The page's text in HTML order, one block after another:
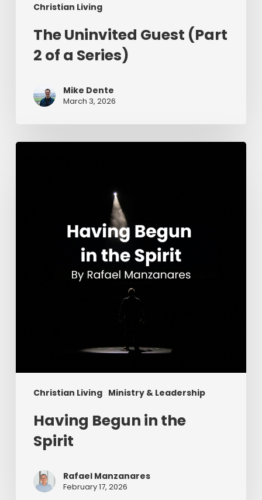
Christian Living
The Uninvited Guest (Part
2 of a Series)
Mike Dente
March 3, 2026
Christian Living Ministry & Leadership
Having
Having Begun in the
Spirit
Rafael Manzanares
February 17, 2026